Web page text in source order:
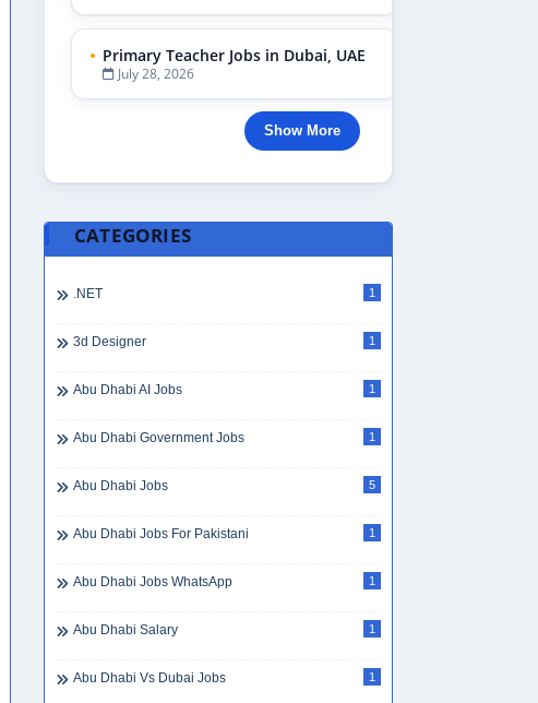
Primary Teacher Jobs in Dubai, UAE
July 28, 2026
Show More
CATEGORIES
.NET 1
3d Designer 1
Abu Dhabi AI Jobs 1
Abu Dhabi Government Jobs 1
Abu Dhabi Jobs 5
Abu Dhabi Jobs For Pakistani 1
Abu Dhabi Jobs WhatsApp 1
Abu Dhabi Salary 1
Abu Dhabi Vs Dubai Jobs 1